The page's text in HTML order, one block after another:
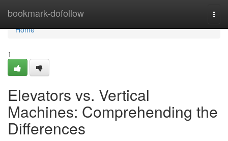
bookmark-dofollow
Home
Home
1
Elevators vs. Vertical
Machines: Comprehending the
Differences